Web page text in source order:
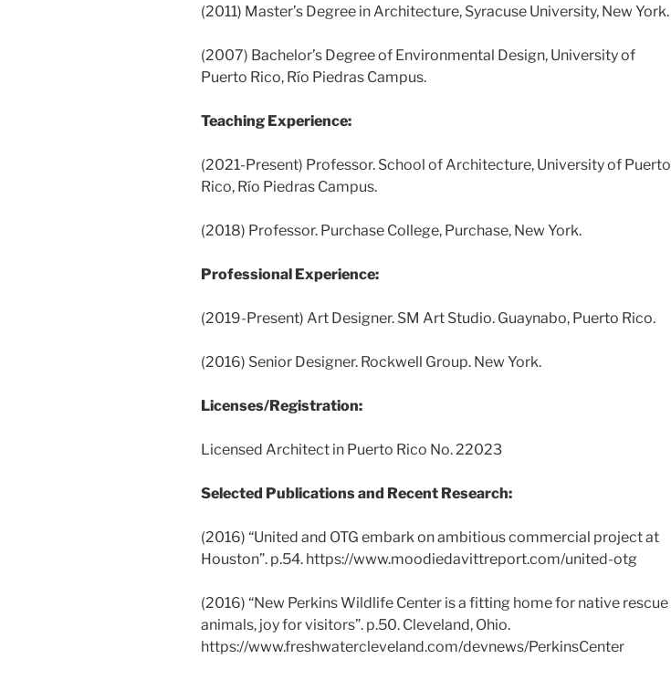
(2011) Master’s Degree in Architecture, Syracuse University, New York.
(2007) Bachelor’s Degree of Environmental Design, University of
Puerto Rico, Río Piedras Campus.
Teaching Experience:
(2021-Present) Professor. School of Architecture, University of Puerto
Rico, Río Piedras Campus.
(2018) Professor. Purchase College, Purchase, New York.
Professional Experience:
(2019-Present) Art Designer. SM Art Studio. Guaynabo, Puerto Rico.
(2016) Senior Designer. Rockwell Group. New York.
Licenses/Registration:
Licensed Architect in Puerto Rico No. 22023
Selected Publications and Recent Research:
(2016) “United and OTG embark on ambitious commercial project at
Houston”. p.54. https://www.moodiedavittreport.com/united-otg
(2016) “New Perkins Wildlife Center is a fitting home for native rescue
animals, joy for visitors”. p.50. Cleveland, Ohio.
https://www.freshwatercleveland.com/devnews/PerkinsCenter